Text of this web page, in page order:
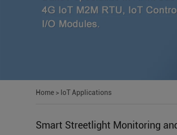
Home > IoT Applications
Smart Streetlight Monitoring